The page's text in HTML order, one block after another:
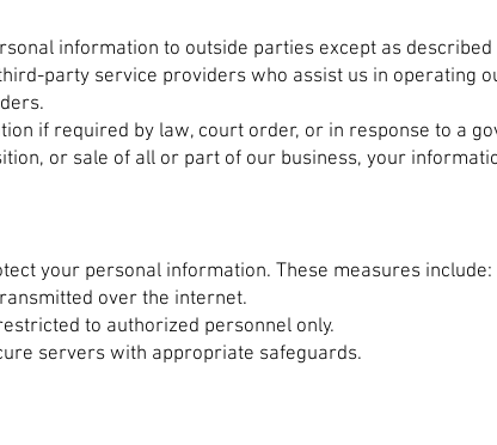
information to outside parties except as described
party service providers who assist us in operating
if required by law, court order, or in response to a
or sale of all or part of our business, your
your personal information. These measures include:
over the internet.
to authorized personnel only.
servers with appropriate safeguards.